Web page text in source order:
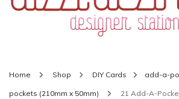
Wedding invitations and DIY stationery in all
Home Shop DIY Cards add-a-
pockets (210mm x 50mm) 21 Add-A-